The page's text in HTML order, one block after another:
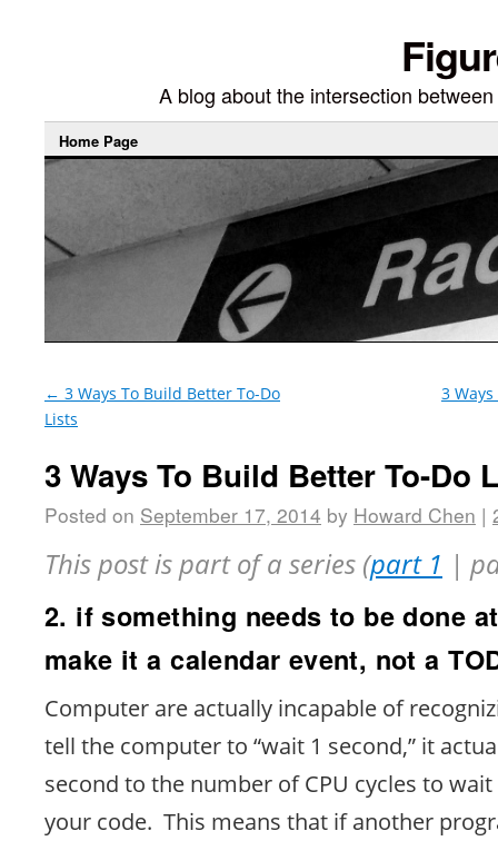
A blog about the intersection
Home Page
← 3 Ways To Build Better To-Do
Lists
3
3 Ways To Build Better To-Do
Posted on September 17, 2014 by Howard Chen |
This post is part of a series (part 1 |
2. if something needs to be done
make it a calendar event, not a
Computer are actually incapable of
tell the computer to “wait 1 second,” it
second to the number of CPU cycles to
your code. This means that if another